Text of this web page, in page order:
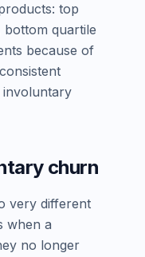
top
bottom quartile
because of
involuntary
churn
very different
when a
no longer